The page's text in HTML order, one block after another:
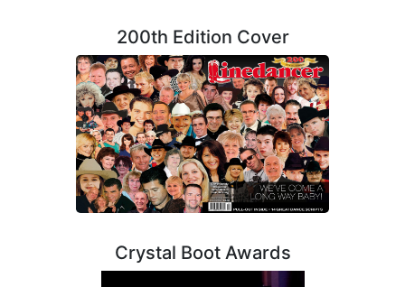
200th Edition Cover
Crystal Boot Awards